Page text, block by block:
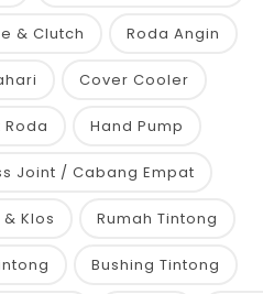
& Clutch Roda Angin
Cover Cooler
Roda Hand Pump
Joint / Cabang Empat
Klos Rumah Tintong
Bushing Tintong